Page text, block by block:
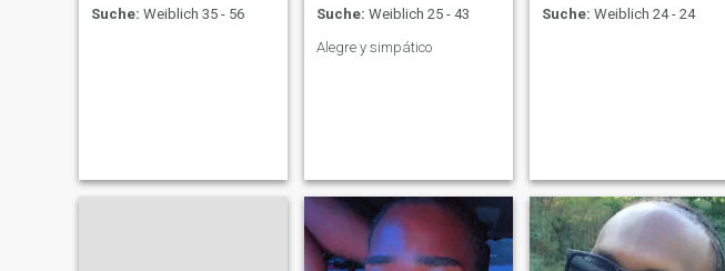
Suche: Weiblich 35 - 56
Suche: Weiblich 25 - 43
Alegre y simpático
Suche: Weiblich 24 - 24